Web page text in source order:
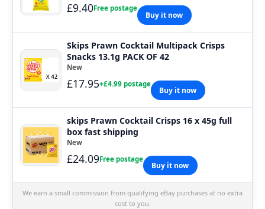
£9.40Free postage
Buy it now
Skips Prawn Cocktail Multipack Crisps
Snacks 13.1g PACK OF 42
New
£17.95+£4.99 postage
Buy it now
skips Prawn Cocktail Crisps 16 x 45g full
box fast shipping
New
£24.09Free postage
Buy it now
We earn a small commission from qualifying eBay purchases at no extra
cost to you.